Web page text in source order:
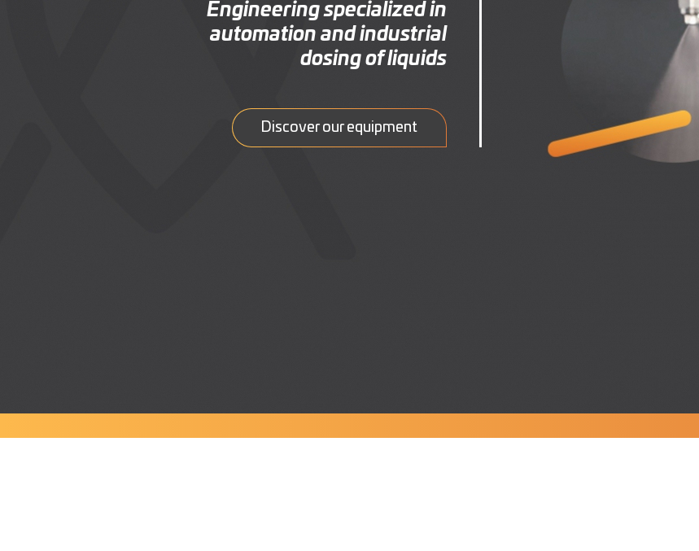
Engineering specialized in
automation and industrial
dosing of liquids
Discover our equipment